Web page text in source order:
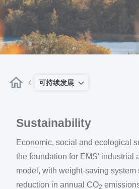
可持续发展
Sustainability
Economic, social and ecological
the foundation for EMS' industrial
model, with weight-saving system
reduction in annual CO2